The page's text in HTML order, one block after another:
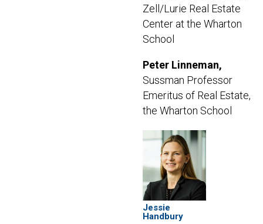
Zell/Lurie Real Estate
Center at the Wharton
School
Peter Linneman,
Sussman Professor
Emeritus of Real Estate,
the Wharton School
Jessie
Handbury